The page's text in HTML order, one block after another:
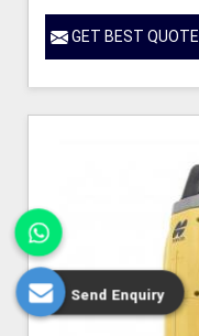
GET BEST QUOTE
Send Enquiry